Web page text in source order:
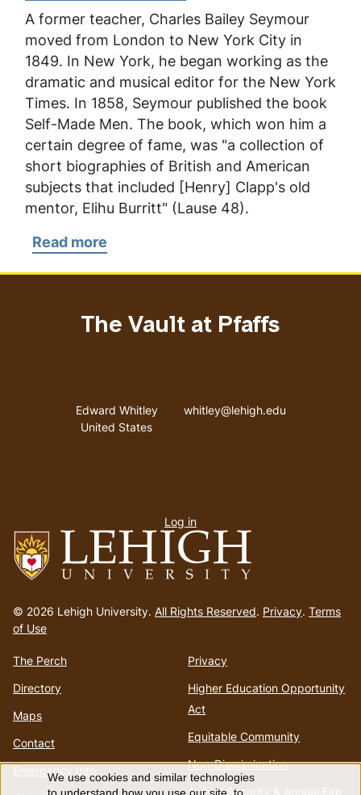
A former teacher, Charles Bailey Seymour
moved from London to New York City in
1849. In New York, he began working as the
dramatic and musical editor for the New York
Times. In 1858, Seymour published the book
Self-Made Men. The book, which won him a
certain degree of fame, was "a collection of
short biographies of British and American
subjects that included [Henry] Clapp's old
mentor, Elihu Burritt" (Lause 48).
Read more
to
homepage
© 2026 Lehigh University. All Rights Reserved. Privacy. Terms
of Use
The Perch
Directory
Maps
Contact
Emergency Info
Privacy
Higher Education Opportunity
Act
Equitable Community
Non-Discrimination
Annual Security & Annual Fire
The Vault at Pfaffs
Address
Edward Whitley
United States
Email address
whitley@lehigh.edu
menu
Log in
We use cookies and similar technologies